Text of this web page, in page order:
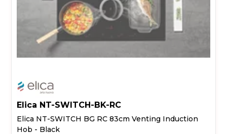
Elica NT-SWITCH-BK-RC
Elica NT-SWITCH BG RC 83cm Venting Induction
Hob - Black